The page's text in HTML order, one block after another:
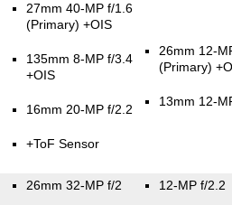
27mm 40-MP f/1.6
(Primary) +OIS
135mm 8-MP f/3.4
+OIS
16mm 20-MP f/2.2
+ToF Sensor
26mm 12-
(Primary)
13mm 12-
26mm 32-MP f/2 12-MP f/2.2